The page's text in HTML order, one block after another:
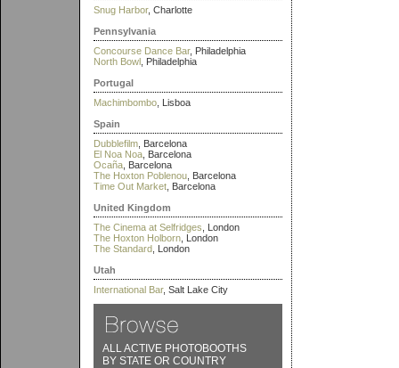
Snug Harbor, Charlotte
Pennsylvania
Concourse Dance Bar, Philadelphia
North Bowl , Philadelphia
Portugal
Machimbombo , Lisboa
Spain
Dubblefilm , Barcelona
El Noa Noa , Barcelona
Ocaña , Barcelona
The Hoxton Poblenou , Barcelona
Time Out Market , Barcelona
United Kingdom
The Cinema at Selfridges , London
The Hoxton Holborn , London
The Standard , London
Utah
International Bar, Salt Lake City
ALL ACTIVE PHOTOBOOTHS
BY STATE OR COUNTRY